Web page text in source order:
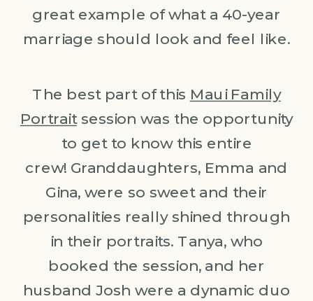
great example of what a 40-year
marriage should look and feel like.
The best part of this Maui Family
Portraitsession was the opportunity
to get to know this entire
crew! Granddaughters, Emma and
Gina, were so sweet and their
personalities really shined through
in their portraits. Tanya, who
booked the session, and her
husband Josh were a dynamic duo